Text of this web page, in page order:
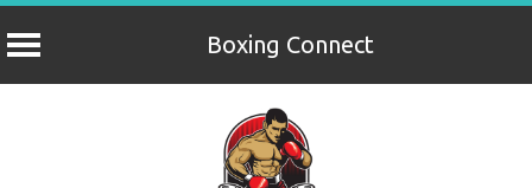
Boxing Connect